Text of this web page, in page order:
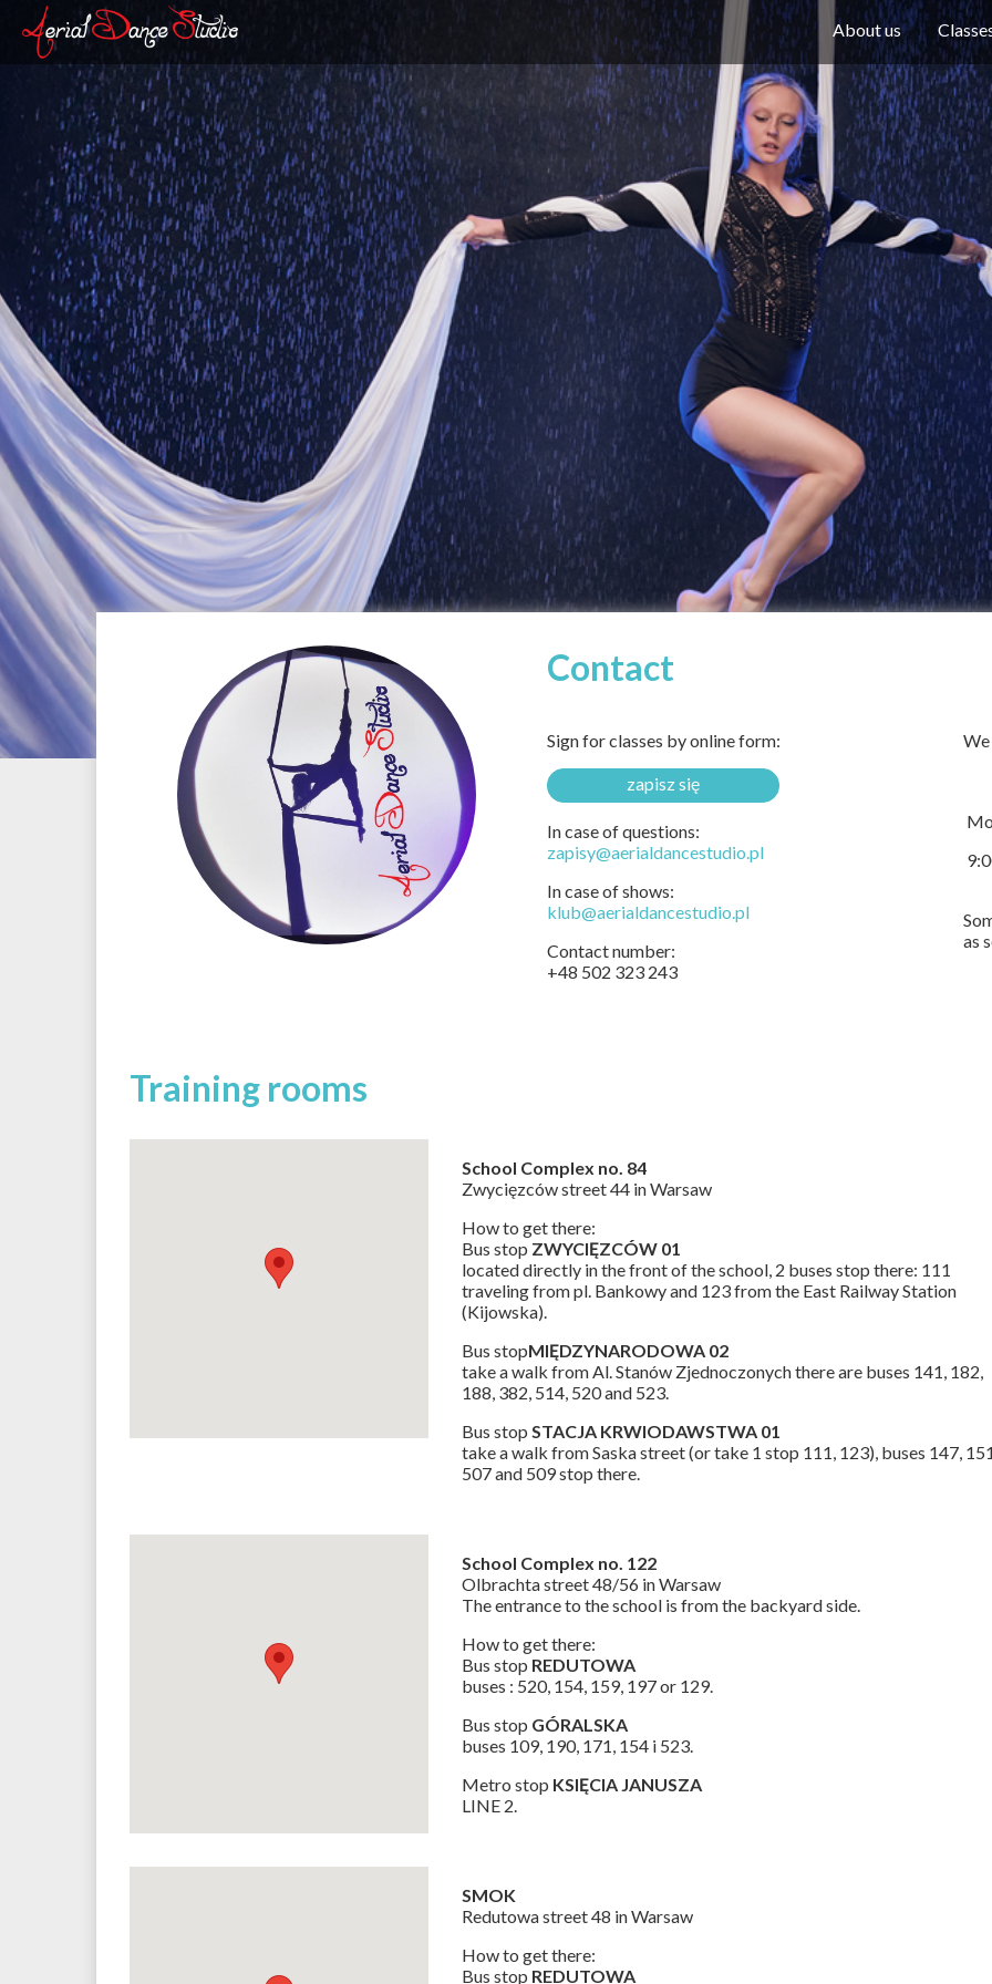
About us
Contact
Sign for classes by online form:
zapisz się
In case of questions:
zapisy@aerialdancestudio.pl
In case of shows:
klub@aerialdancestudio.pl
Contact number:
+48 502 323 243
as
Training rooms
School Complex no. 84
Zwycięzców street 44 in Warsaw
How to get there:
Bus stop ZWYCIĘZCÓW 01
located directly in the front of the school, 2 buses stop there: 111
traveling from pl. Bankowy and 123 from the East Railway Station
(Kijowska).
Bus stopMIĘDZYNARODOWA 02
take a walk from Al. Stanów Zjednoczonych there are buses 141, 182,
188, 382, 514, 520 and 523.
Bus stop STACJA KRWIODAWSTWA 01
take a walk from Saska street (or take 1 stop 111, 123), buses 147,
507 and 509 stop there.
School Complex no. 122
Olbrachta street 48/56 in Warsaw
The entrance to the school is from the backyard side.
How to get there:
Bus stop REDUTOWA
buses : 520, 154, 159, 197 or 129.
Bus stop GÓRALSKA
buses 109, 190, 171, 154 i 523.
Metro stop KSIĘCIA JANUSZA
LINE 2.
SMOK
Redutowa street 48 in Warsaw
How to get there:
Bus stop REDUTOWA